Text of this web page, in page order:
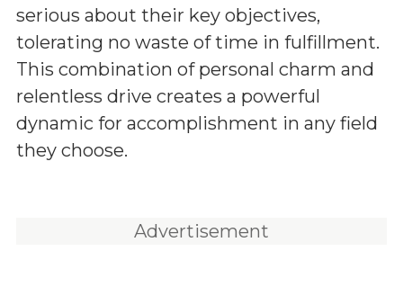
serious about their key objectives,
tolerating no waste of time in fulfillment.
This combination of personal charm and
relentless drive creates a powerful
dynamic for accomplishment in any field
they choose.
Advertisement